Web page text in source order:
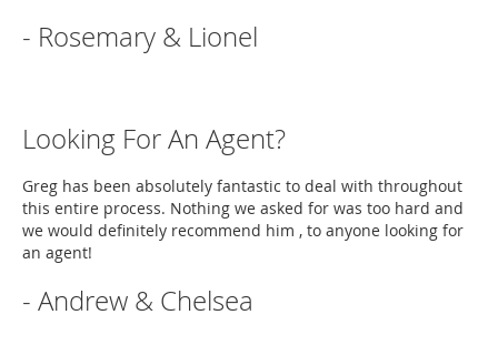
- Rosemary & Lionel
Looking For An Agent?
Greg has been absolutely fantastic to deal with throughout
this entire process. Nothing we asked for was too hard and
we would definitely recommend him , to anyone looking for
an agent!
- Andrew & Chelsea